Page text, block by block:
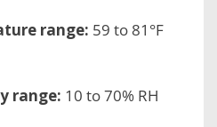
range: 59 to 81°F
range: 10 to 70% RH